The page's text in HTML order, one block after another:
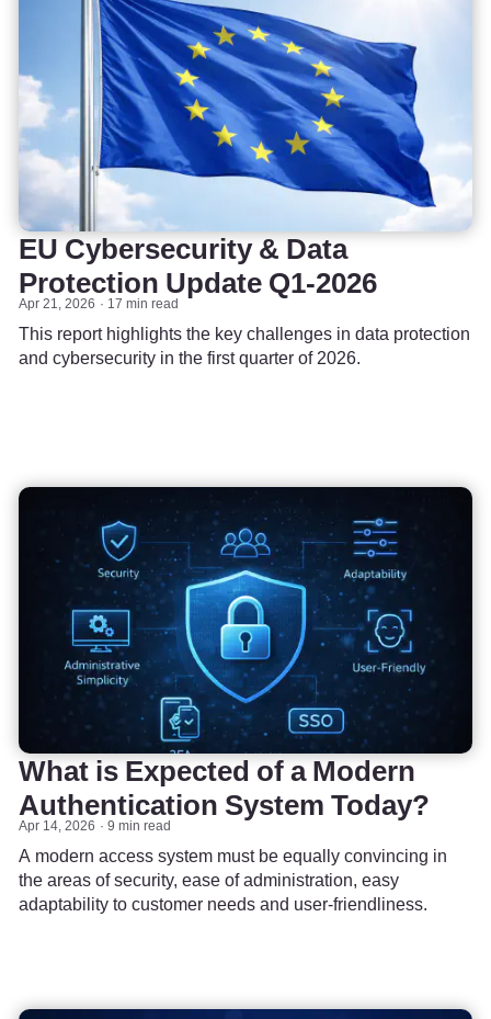
EU Cybersecurity & Data
Protection Update Q1-2026
Apr 21, 2026 17 min read
This report highlights the key challenges in data protection
and cybersecurity in the first quarter of 2026.
What is Expected of a Modern
Authentication System Today?
Apr 14, 2026 9 min read
A modern access system must be equally convincing in
the areas of security, ease of administration, easy
adaptability to customer needs and user-friendliness.